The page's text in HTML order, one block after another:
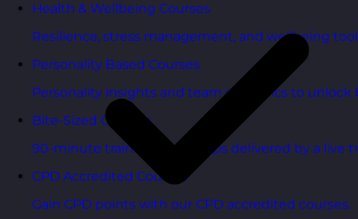
Health & Wellbeing Courses
Resilience, stress management, and wellbeing
Personality Based Courses
Personality insights and team dynamics to unlock
Bite-Sized Courses
90-minute training workshops delivered by a live
CPD Accredited Courses
Gain CPD points with our CPD accredited courses.